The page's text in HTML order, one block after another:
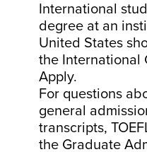
International
degree at an
United States
the International
Apply.
For questions
general
transcripts,
the Graduate